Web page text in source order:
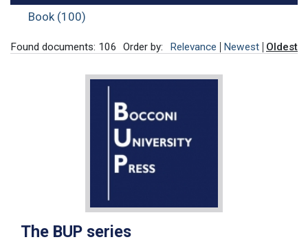
Book (100)
Found documents: 106 Order by: Relevance Newest Oldest
The BUP series